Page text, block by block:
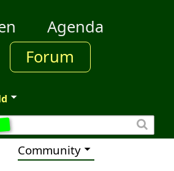
Agenda
Forum
Community